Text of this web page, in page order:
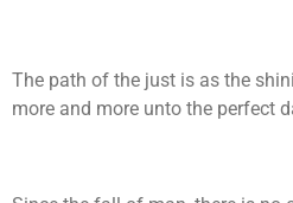
The path of the just is as the
more and more unto the perfect